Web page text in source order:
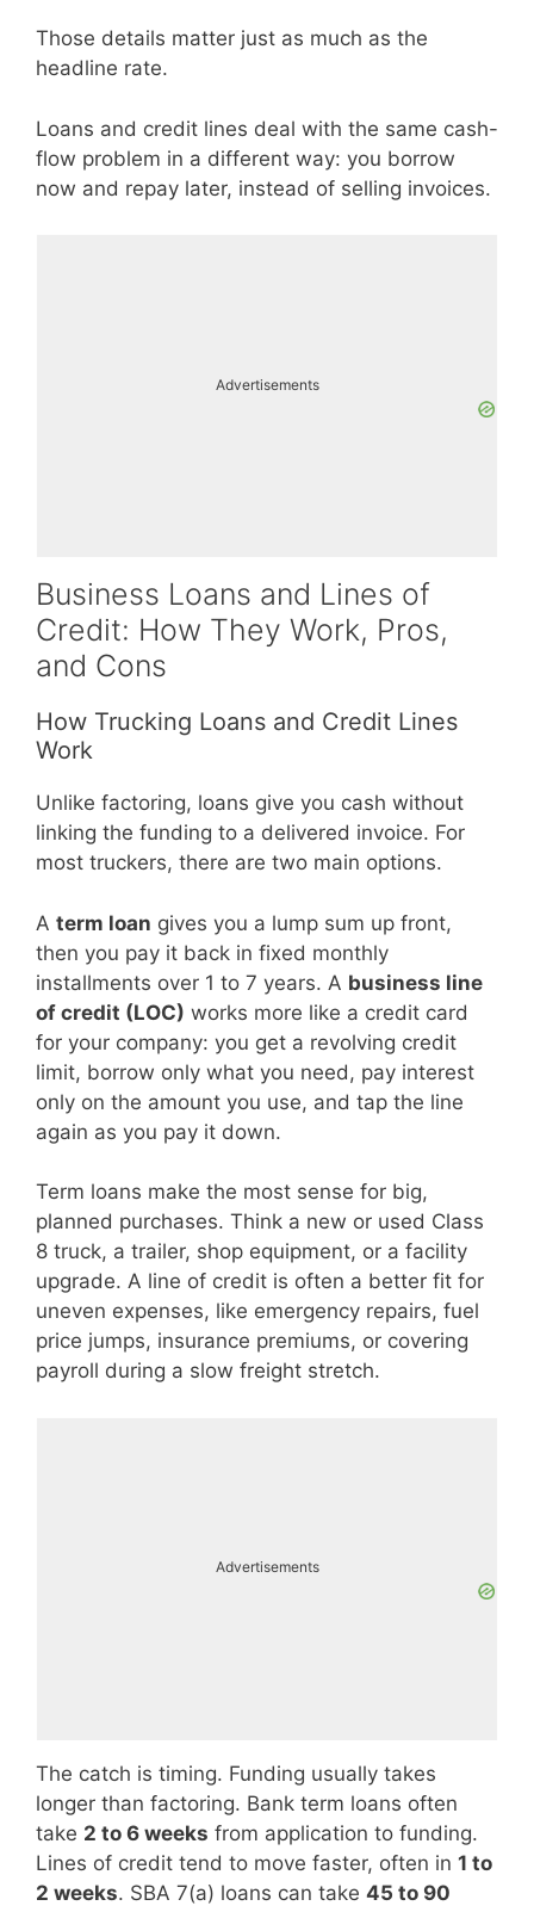
Those details matter just as much as the
headline rate.
Loans and credit lines deal with the same cash-
flow problem in a different way: you borrow
now and repay later, instead of selling invoices.
Advertisements
Business Loans and Lines of
Credit: How They Work, Pros,
and Cons
How Trucking Loans and Credit Lines
Work
Unlike factoring, loans give you cash without
linking the funding to a delivered invoice. For
most truckers, there are two main options.
A term loan gives you a lump sum up front,
then you pay it back in fixed monthly
installments over 1 to 7 years. A business line
of credit (LOC) works more like a credit card
for your company: you get a revolving credit
limit, borrow only what you need, pay interest
only on the amount you use, and tap the line
again as you pay it down.
Term loans make the most sense for big,
planned purchases. Think a new or used Class
8 truck, a trailer, shop equipment, or a facility
upgrade. A line of credit is often a better fit for
uneven expenses, like emergency repairs, fuel
price jumps, insurance premiums, or covering
payroll during a slow freight stretch.
Advertisements
The catch is timing. Funding usually takes
longer than factoring. Bank term loans often
take 2 to 6 weeks from application to funding.
Lines of credit tend to move faster, often in 1 to
2 weeks. SBA 7(a) loans can take 45 to 90